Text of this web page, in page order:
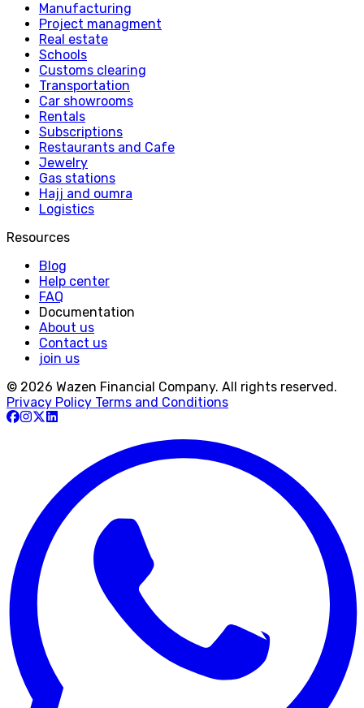
Manufacturing
Project managment
Real estate
Schools
Customs clearing
Transportation
Car showrooms
Rentals
Subscriptions
Restaurants and Cafe
Jewelry
Gas stations
Hajj and oumra
Logistics
Resources
Blog
Help center
FAQ
Documentation
About us
Contact us
join us
© 2026 Wazen Financial Company. All rights reserved.
Privacy Policy Terms and Conditions